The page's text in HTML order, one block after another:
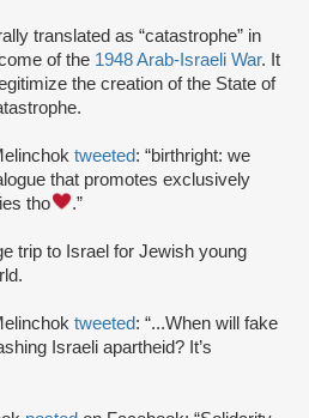
translated as “catastrophe” in
of the 1948 Arab-Israeli War. It
the creation of the State of
tweeted: “birthright: we
that promotes exclusively
tho
.”
trip to Israel for Jewish young
tweeted: “...When will fake
Israeli apartheid? It’s